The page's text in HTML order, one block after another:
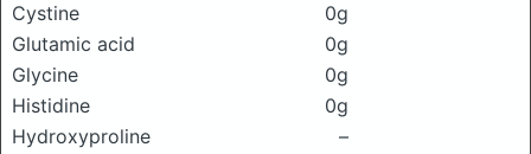
Cystine
0g
Glutamic acid
0g
Glycine
0g
Histidine
0g
Hydroxyproline
–